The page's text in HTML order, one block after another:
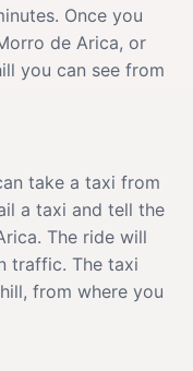
Once you
de Arica, or
you can see from
take a taxi from
a taxi and tell the
The ride will
traffic. The taxi
from where you